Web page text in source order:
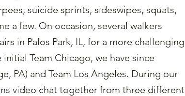
suicide sprints, sideswipes, squats,
a few. On occasion, several walkers
in Palos Park, IL, for a more challenging
Team Chicago, we have since
PA) and Team Los Angeles. During our
video chat together from three different